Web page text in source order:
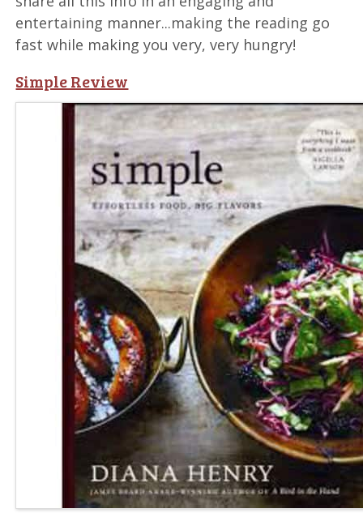
entertaining manner...making the reading go
fast while making you very, very hungry!
Simple Review